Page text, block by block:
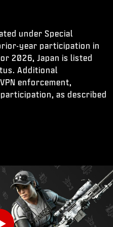
under Special
year participation in
2026, Japan is listed
Additional
enforcement,
as described